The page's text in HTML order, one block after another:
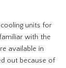
units for
with the
available in
out because of